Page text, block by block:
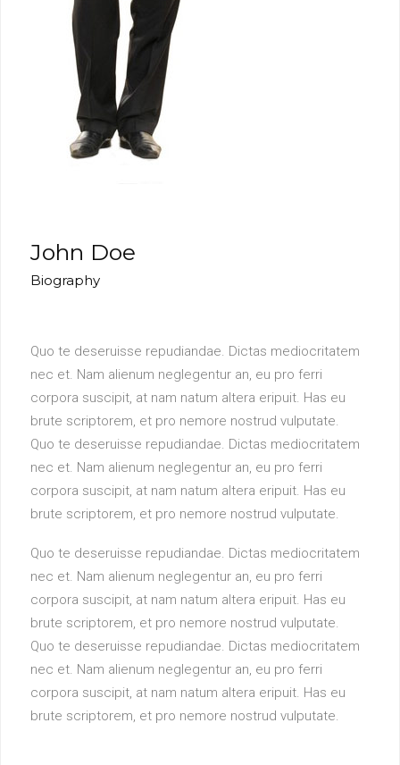
John Doe
Biography
Quo te deseruisse repudiandae. Dictas mediocritatem
nec et. Nam alienum neglegentur an, eu pro ferri
corpora suscipit, at nam natum altera eripuit. Has eu
brute scriptorem, et pro nemore nostrud vulputate.
Quo te deseruisse repudiandae. Dictas mediocritatem
nec et. Nam alienum neglegentur an, eu pro ferri
corpora suscipit, at nam natum altera eripuit. Has eu
brute scriptorem, et pro nemore nostrud vulputate.
Quo te deseruisse repudiandae. Dictas mediocritatem
nec et. Nam alienum neglegentur an, eu pro ferri
corpora suscipit, at nam natum altera eripuit. Has eu
brute scriptorem, et pro nemore nostrud vulputate.
Quo te deseruisse repudiandae. Dictas mediocritatem
nec et. Nam alienum neglegentur an, eu pro ferri
corpora suscipit, at nam natum altera eripuit. Has eu
brute scriptorem, et pro nemore nostrud vulputate.